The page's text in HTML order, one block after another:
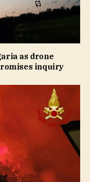
as drone
inquiry